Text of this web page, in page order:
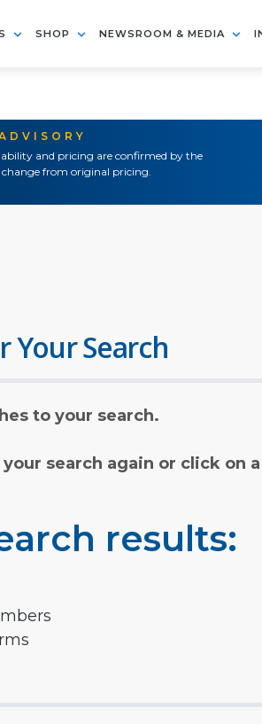
SHOP NEWSROOM & MEDIA
and pricing are confirmed by the
from original pricing.
Your Search
to your search.
search again or click on
results: